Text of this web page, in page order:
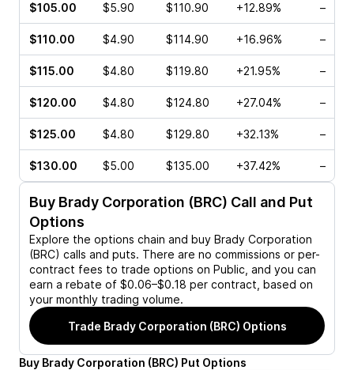
$105.00 $5.90 $110.90 +12.89% –
$110.00 $4.90 $114.90 +16.96% –
$115.00 $4.80 $119.80 +21.95% –
$120.00 $4.80 $124.80 +27.04% –
$125.00 $4.80 $129.80 +32.13% –
$130.00 $5.00 $135.00 +37.42% –
Buy Brady Corporation (BRC) Call and Put
Options
Explore the options chain and buy Brady Corporation
(BRC) calls and puts. There are no commissions or per-
contract fees to trade options on Public, and you can
earn a rebate of $0.06–$0.18 per contract, based on
your monthly trading volume.
Trade Brady Corporation (BRC) Options
Buy Brady Corporation (BRC) Put Options